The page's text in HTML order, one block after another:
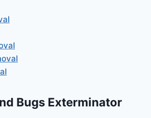
Bugs Exterminator